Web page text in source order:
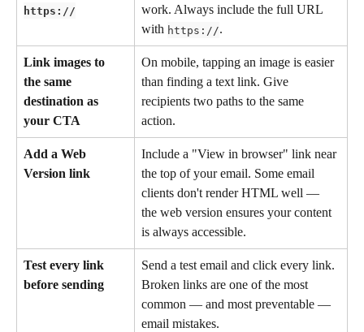
https://
work. Always include the full URL
with https://.
Link images to
the same
destination as
your CTA
On mobile, tapping an image is easier
than finding a text link. Give
recipients two paths to the same
action.
Add a Web
Version link
Include a "View in browser" link near
the top of your email. Some email
clients don't render HTML well —
the web version ensures your content
is always accessible.
Test every link
before sending
Send a test email and click every link.
Broken links are one of the most
common — and most preventable —
email mistakes.